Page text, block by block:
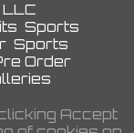
Sports
Sports
Order
Accept